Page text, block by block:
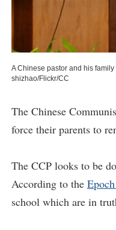
A Chinese pastor and his
shizhao/Flickr/CC
The Chinese
force their parents to
The CCP looks to be
According to the
school which are in